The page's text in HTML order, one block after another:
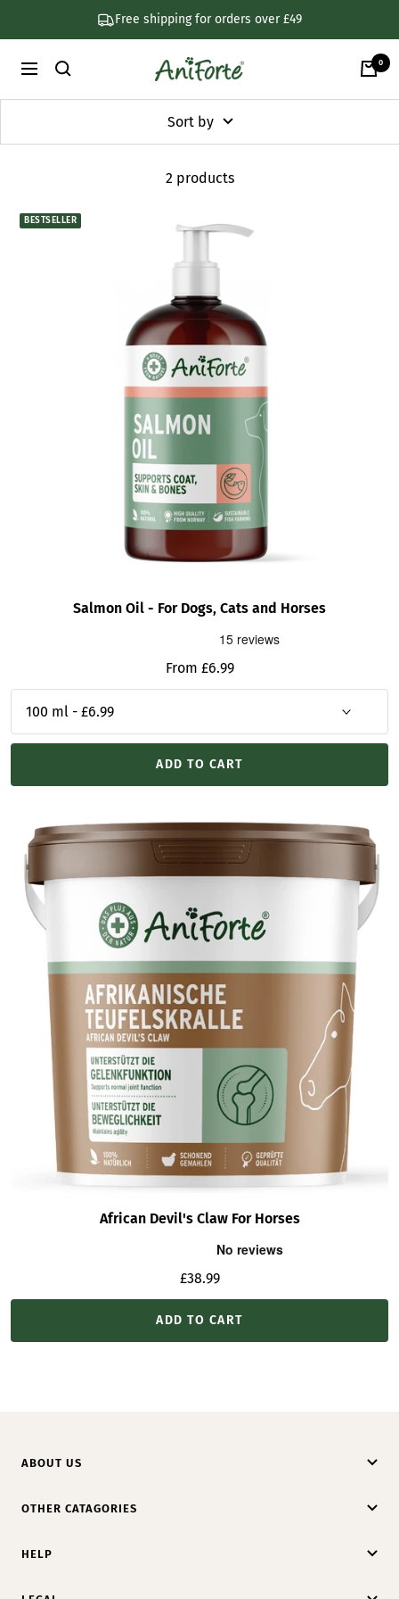
to
content
Free shipping for orders over £49
Navigation
AniForte
UK
0
Sort by
2 products
BESTSELLER
Salmon Oil - For Dogs, Cats and Horses
Sale
price
From £6.99
ADD TO CART
African Devil's Claw For Horses
Sale
price
£38.99
ADD TO CART
ABOUT US
OTHER CATAGORIES
HELP